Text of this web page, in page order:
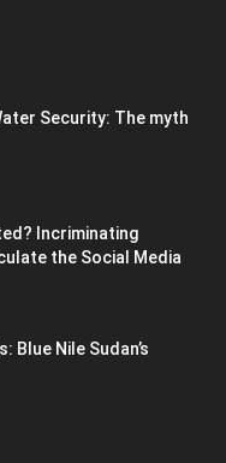
Security: The myth
Incriminating
the Social Media
Blue Nile Sudan’s